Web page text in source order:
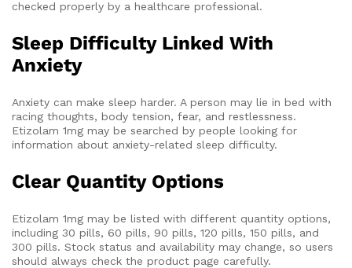
checked properly by a healthcare professional.
Sleep Difficulty Linked With
Anxiety
Anxiety can make sleep harder. A person may lie in bed with
racing thoughts, body tension, fear, and restlessness.
Etizolam 1mg may be searched by people looking for
information about anxiety-related sleep difficulty.
Clear Quantity Options
Etizolam 1mg may be listed with different quantity options,
including 30 pills, 60 pills, 90 pills, 120 pills, 150 pills, and
300 pills. Stock status and availability may change, so users
should always check the product page carefully.